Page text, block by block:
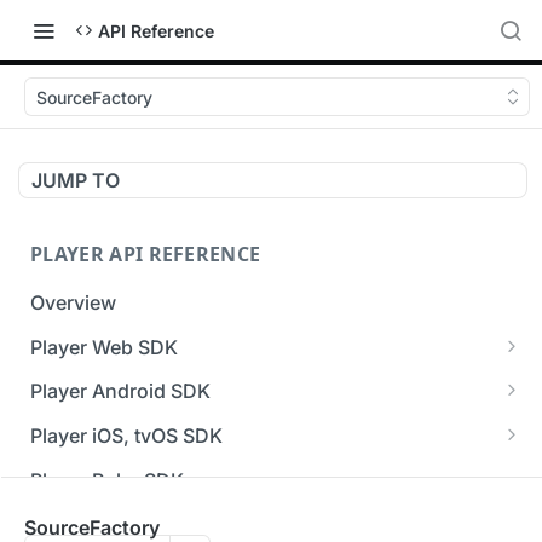
API Reference
SourceFactory
JUMP TO
PLAYER API REFERENCE
Overview
Player Web SDK
Working with event handlers
Player Android SDK
v3 API Reference (Android SDK)
Errors & Warnings Overview
Events Overview
Player iOS, tvOS SDK
v3 API Reference (iOS SDK)
[Unsupported] v2 API Reference (iOS SDK)
Player Roku SDK
Player Flutter SDK
SourceFactory